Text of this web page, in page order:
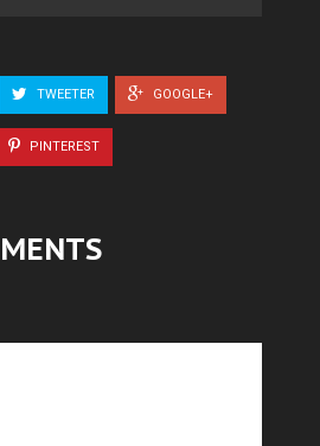
TWEETER GOOGLE+
PINTEREST